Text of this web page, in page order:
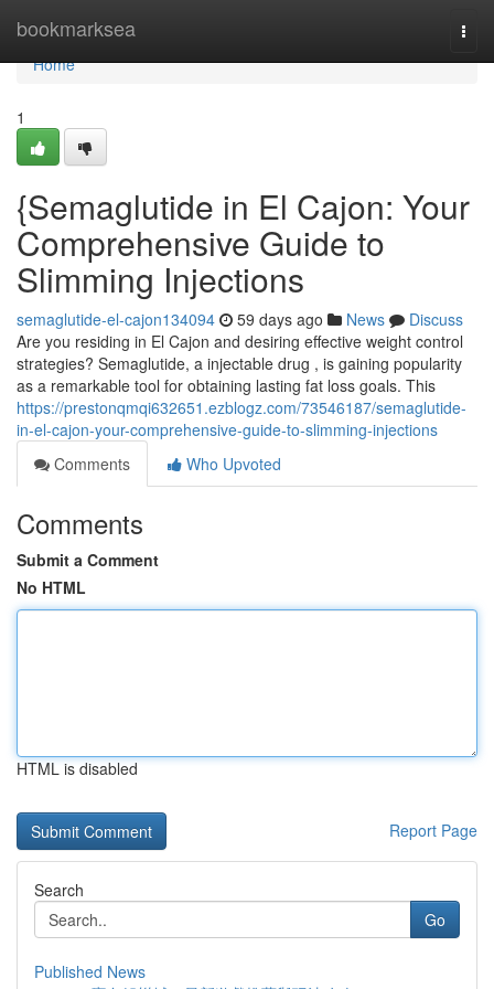
bookmarksea
Home
Home
1
{Semaglutide in El Cajon: Your
Comprehensive Guide to
Slimming Injections
semaglutide-el-cajon134094 59 days ago News
Discuss
Are you residing in El Cajon and desiring effective weight control
strategies? Semaglutide, a injectable drug , is gaining popularity
as a remarkable tool for obtaining lasting fat loss goals. This
https://prestonqmqi632651.ezblogz.com/73546187/semaglutide-
in-el-cajon-your-comprehensive-guide-to-slimming-injections
Comments
Who Upvoted
Comments
Submit a Comment
No HTML
HTML is disabled
Report Page
Search
Go
Published News